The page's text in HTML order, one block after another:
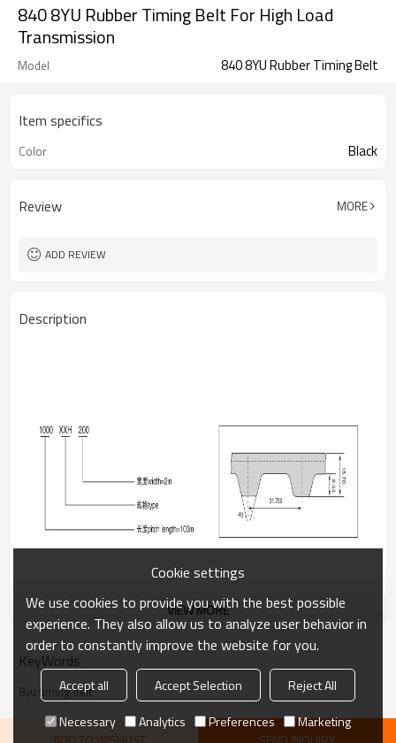
840 8YU Rubber Timing Belt For High Load
Transmission
Model 840 8YU Rubber Timing Belt
Item specifics
Color Black
Review MORE
ADD REVIEW
Description
Key Features:
High torque transmission and excellent stability
Superior resistance to wear, heat, and aging
VIEW MORE
KeyWords
8yu timing belt
Cookie settings
We use cookies to provide you with the best possible
experience. They also allow us to analyze user behavior in
order to constantly improve the website for you.
Accept all Accept Selection
Reject All
Necessary
Analytics Preferences Marketing